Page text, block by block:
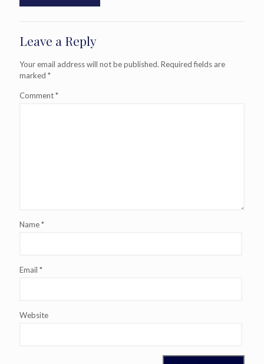
Leave a Reply
Your email address will not be published. Required fields are
marked *
Comment*
Name*
Email *
Website